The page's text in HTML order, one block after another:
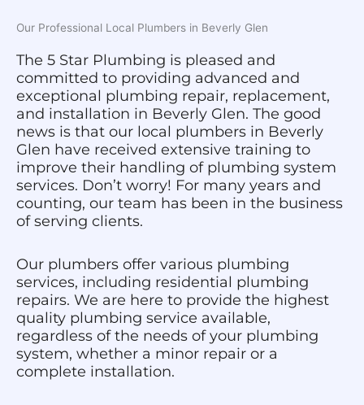
Our Professional Local Plumbers in Beverly Glen
The 5 Star Plumbing is pleased and
committed to providing advanced and
exceptional plumbing repair, replacement,
and installation in Beverly Glen. The good
news is that our local plumbers in Beverly
Glen have received extensive training to
improve their handling of plumbing system
services. Don’t worry! For many years and
counting, our team has been in the business
of serving clients.
Our plumbers offer various plumbing
services, including residential plumbing
repairs. We are here to provide the highest
quality plumbing service available,
regardless of the needs of your plumbing
system, whether a minor repair or a
complete installation.